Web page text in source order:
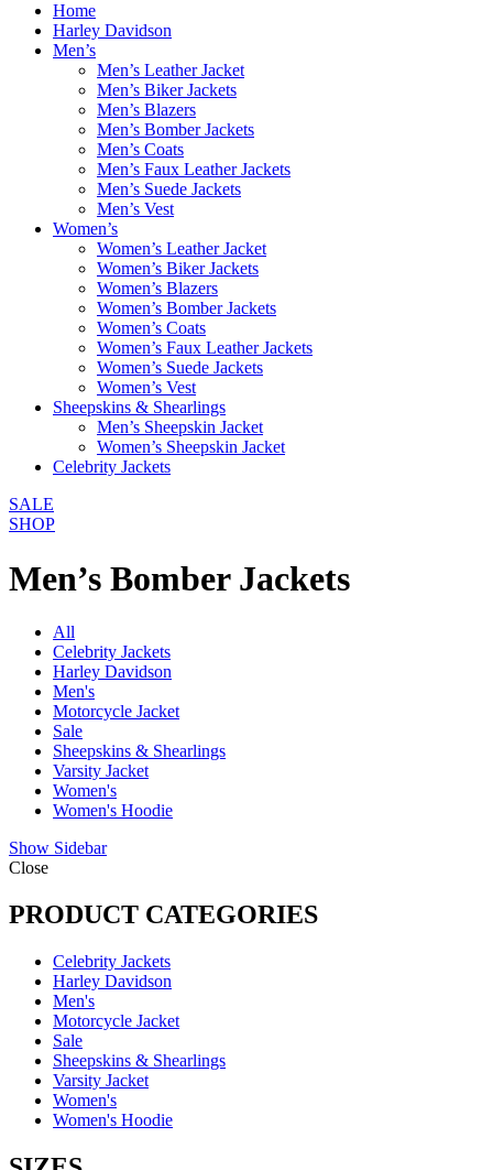
Home
Harley Davidson
Men’s
Men’s Leather Jacket
Men’s Biker Jackets
Men’s Blazers
Men’s Bomber Jackets
Men’s Coats
Men’s Faux Leather Jackets
Men’s Suede Jackets
Men’s Vest
Women’s
Women’s Leather Jacket
Women’s Biker Jackets
Women’s Blazers
Women’s Bomber Jackets
Women’s Coats
Women’s Faux Leather Jackets
Women’s Suede Jackets
Women’s Vest
Sheepskins & Shearlings
Men’s Sheepskin Jacket
Women’s Sheepskin Jacket
Celebrity Jackets
SALE
SHOP
Men’s Bomber Jackets
All
Celebrity Jackets
Harley Davidson
Men's
Motorcycle Jacket
Sale
Sheepskins & Shearlings
Varsity Jacket
Women's
Women's Hoodie
Show Sidebar
Close
PRODUCT CATEGORIES
Celebrity Jackets
Harley Davidson
Men's
Motorcycle Jacket
Sale
Sheepskins & Shearlings
Varsity Jacket
Women's
Women's Hoodie